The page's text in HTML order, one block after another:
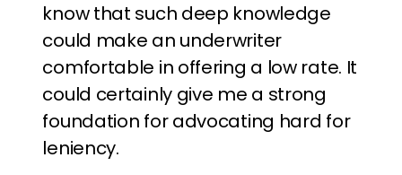
know that such deep knowledge
could make an underwriter
comfortable in offering a low rate. It
could certainly give me a strong
foundation for advocating hard for
leniency.